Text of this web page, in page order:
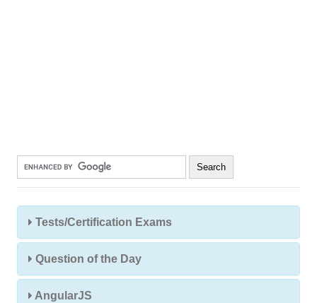
Tests/Certification Exams
Question of the Day
AngularJS